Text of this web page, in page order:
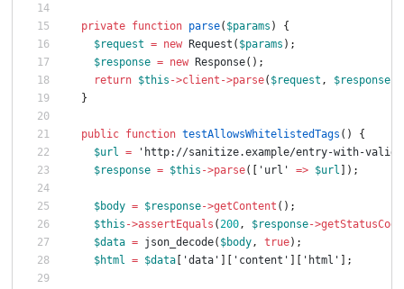
private function parse( $params )
{
$request = new Request ( $params );
$response = new Response();
return $this ->client ->parse( $request , $response
}
public function testAllowsWhitelistedTags ()
{
$url =
'http://sanitize.example/entry-with-
$response = $this ->parse([ 'url' => $url ]);
$body = $response->getContent ();
$this ->assertEquals (200, $response->getStatusCode
$data = json_decode( $body, true);
$html = $data 'data' 'content' 'html' ];